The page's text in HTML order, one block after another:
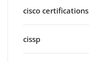
cisco certifications
cissp